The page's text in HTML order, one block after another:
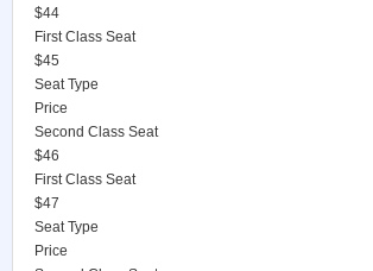
$44
First Class Seat
$45
Seat Type
Price
Second Class Seat
$46
First Class Seat
$47
Seat Type
Price